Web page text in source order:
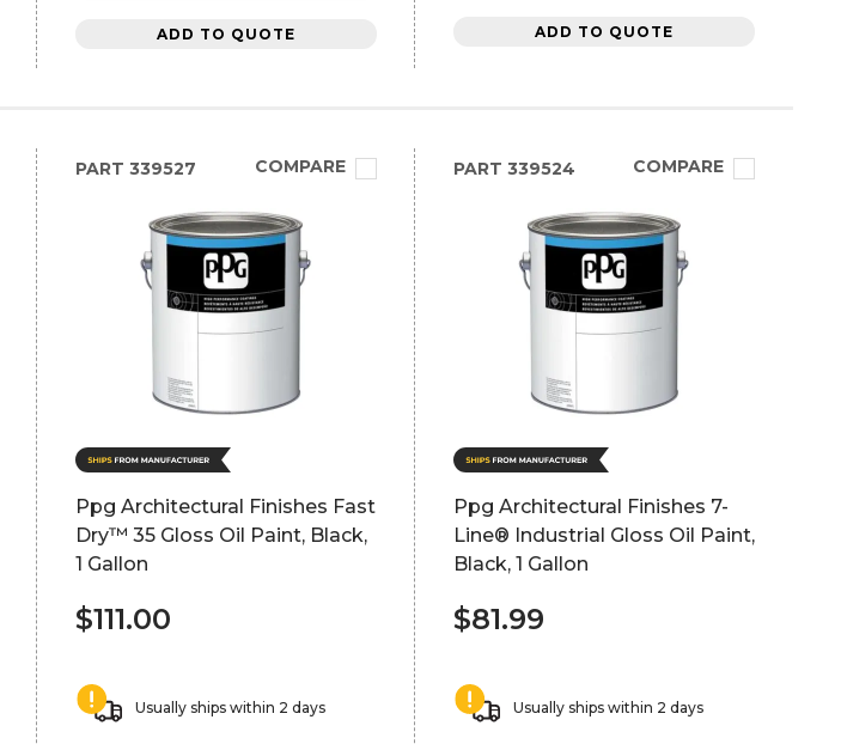
ADD TO QUOTE ADD TO QUOTE
PART 339527 COMPARE
Ppg Architectural Finishes Fast
Dry™ 35 Gloss Oil Paint, Black,
1 Gallon
$111.00
Usually ships within 2 days
PART 339524 COMPARE
Ppg Architectural Finishes 7-
Line® Industrial Gloss Oil Paint,
Black, 1 Gallon
$81.99
Usually ships within 2 days